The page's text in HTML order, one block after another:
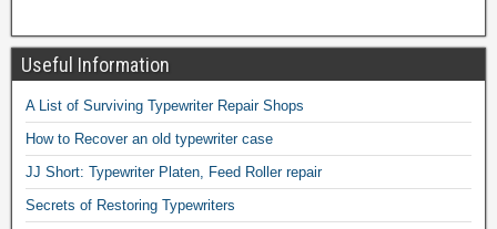
Useful Information
A List of Surviving Typewriter Repair Shops
How to Recover an old typewriter case
JJ Short: Typewriter Platen, Feed Roller repair
Secrets of Restoring Typewriters